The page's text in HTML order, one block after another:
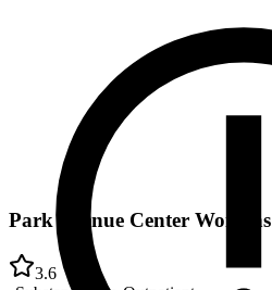
Park Avenue Center Womens
3.6